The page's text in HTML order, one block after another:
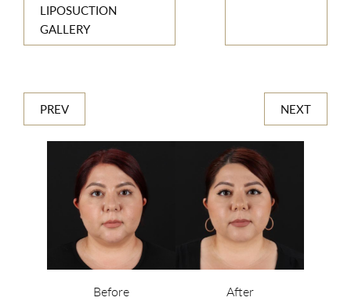
LIPOSUCTION
GALLERY
PREV NEXT
Before After